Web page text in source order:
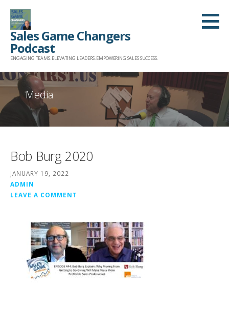
Skip
content
Sales Game Changers
Podcast
ENGAGING TEAMS. ELEVATING LEADERS. EMPOWERING SALES SUCCESS.
Media
Bob Burg 2020
JANUARY 19, 2022
ADMIN
LEAVE A COMMENT